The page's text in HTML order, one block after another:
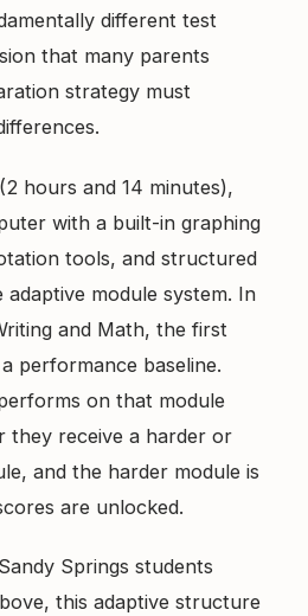
different test
that many parents
strategy must
hours and 14 minutes),
with a built-in graphing
tools, and structured
module system. In
and Math, the first
performance baseline.
on that module
they receive a harder or
and the harder module is
are unlocked.
Springs students
this adaptive structure